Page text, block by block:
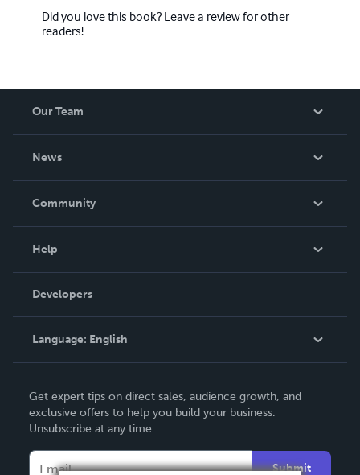
www.flickr.com/jamerbog/photostream
Did you love this book? Leave a review for other
readers!
Our Team
News
In The News
Community
Podcast
Help
Order Lookup
Knowledge Base
Contact Support
Developers
Language: English
Deutsch
Français
Get expert tips on direct sales, audience growth, and
exclusive offers to help you build your business.
Unsubscribe at any time.
Submit